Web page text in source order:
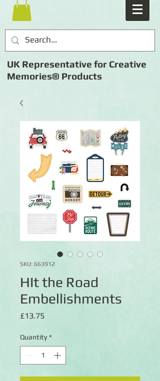
UK Representative for Creative
Memories® Products
SKU: 663912
HIt the Road
Embellishments
£13.75
Quantity *